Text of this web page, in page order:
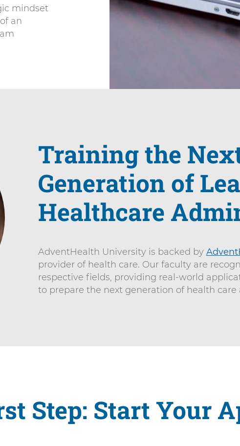
mindset
an
Training the
Generation of
Healthcare
AdventHealth University is backed by
provider of health care. Our faculty are
respective fields, providing real-world
to prepare the next generation of health
Step: Start Your